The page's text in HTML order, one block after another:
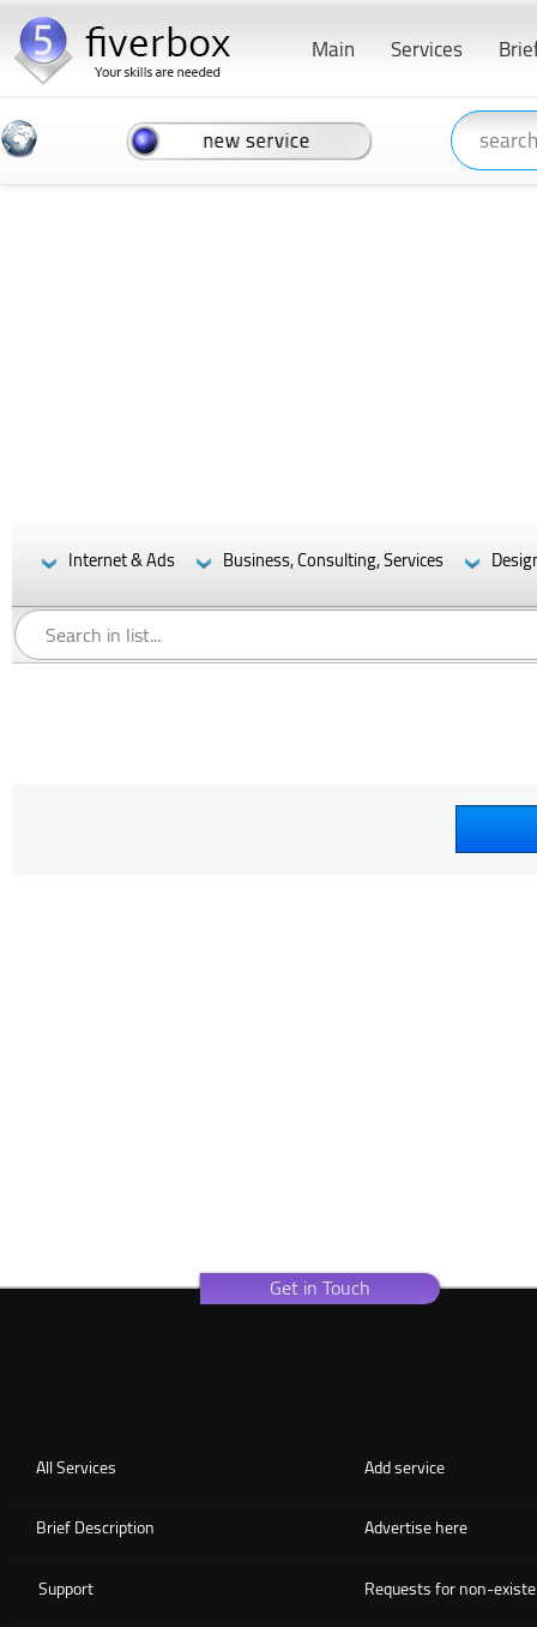
Services
Main
Internet & Ads Business, Consulting, Services
Get in Touch
Add service
All Services
Advertise here
Brief Description
Requests for non-
Support